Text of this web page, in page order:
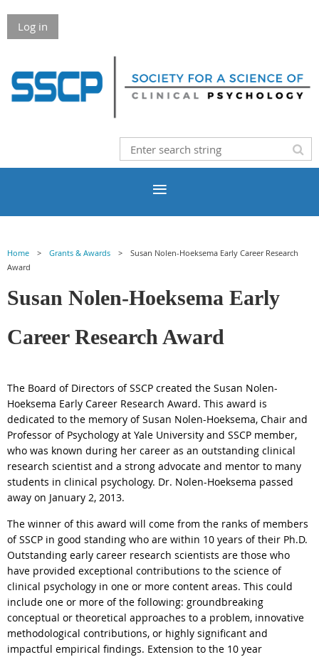
Log in
Home Grants & Awards
Susan Nolen-Hoeksema Early Career Research
Award
Susan Nolen-Hoeksema Early
Career Research Award
The Board of Directors of SSCP created the Susan Nolen-
Hoeksema Early Career Research Award. This award is
dedicated to the memory of Susan Nolen-Hoeksema, Chair and
Professor of Psychology at Yale University and SSCP member,
who was known during her career as an outstanding clinical
research scientist and a strong advocate and mentor to many
students in clinical psychology. Dr. Nolen-Hoeksema passed
away on January 2, 2013.
The winner of this award will come from the ranks of members
of SSCP in good standing who are within 10 years of their Ph.D.
Outstanding early career research scientists are those who
have provided exceptional contributions to the science of
clinical psychology in one or more content areas. This could
include one or more of the following: groundbreaking
conceptual or theoretical approaches to a problem, innovative
methodological contributions, or highly significant and
impactful empirical findings. Extension to the 10 year